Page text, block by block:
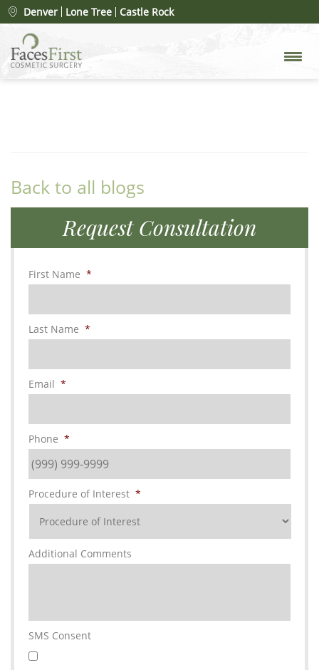
Denver Lone Tree Castle Rock
FF New Patient
By Dr. Christopher Cote and Dr. Nicolette Picerno
August 8, 2017 under
Back to all blogs
Request Consultation
First Name *
Last Name *
Email *
Phone *
Procedure of Interest *
Additional Comments
SMS Consent